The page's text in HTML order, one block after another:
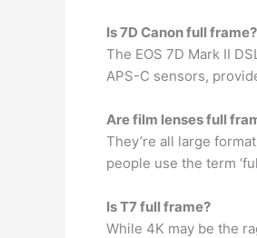
Is 7D Canon full frame?
The EOS 7D Mark II
APS-C sensors,
Are film lenses full
They’re all large
people use the term
Is T7 full frame?
While 4K may be the